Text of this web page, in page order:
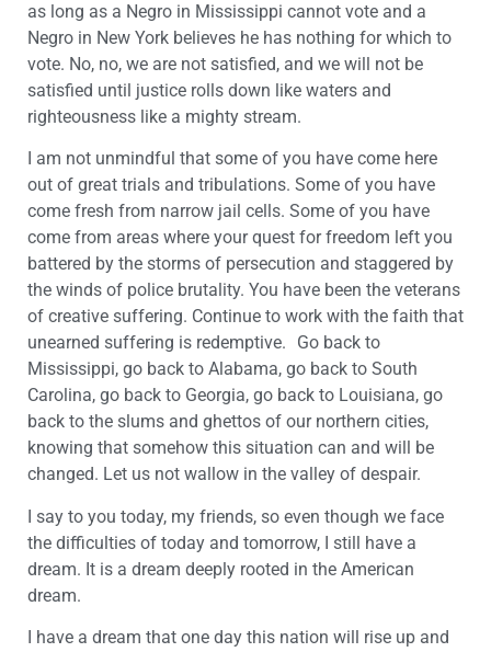
as long as a Negro in Mississippi cannot vote and a
Negro in New York believes he has nothing for which to
vote. No, no, we are not satisfied, and we will not be
satisfied until justice rolls down like waters and
righteousness like a mighty stream.
I am not unmindful that some of you have come here
out of great trials and tribulations. Some of you have
come fresh from narrow jail cells. Some of you have
come from areas where your quest for freedom left you
battered by the storms of persecution and staggered by
the winds of police brutality. You have been the veterans
of creative suffering. Continue to work with the faith that
unearned suffering is redemptive. Go back to
Mississippi, go back to Alabama, go back to South
Carolina, go back to Georgia, go back to Louisiana, go
back to the slums and ghettos of our northern cities,
knowing that somehow this situation can and will be
changed. Let us not wallow in the valley of despair.
I say to you today, my friends, so even though we face
the difficulties of today and tomorrow, I still have a
dream. It is a dream deeply rooted in the American
dream.
I have a dream that one day this nation will rise up and